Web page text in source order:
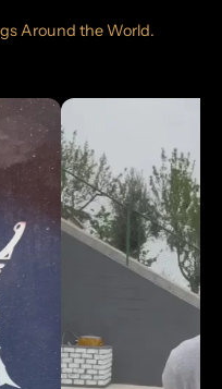
Around the World.